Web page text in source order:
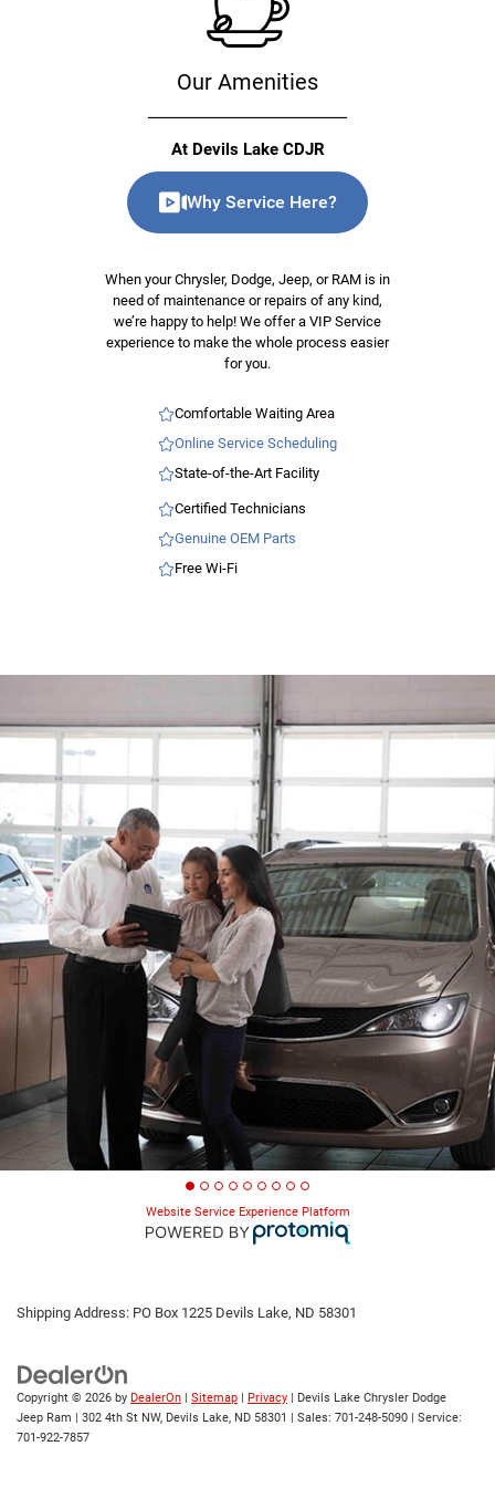
Our Amenities
At Devils Lake CDJR
Why Service Here?
When your Chrysler, Dodge, Jeep, or RAM is in
need of maintenance or repairs of any kind,
we’re happy to help! We offer a VIP Service
experience to make the whole process easier
for you.
Comfortable Waiting Area
Online Service Scheduling
State-of-the-Art Facility
Certified Technicians
Genuine OEM Parts
Free Wi-Fi
Website Service Experience Platform
Shipping Address: PO Box 1225 Devils Lake, ND 58301
Copyright © 2026 by DealerOn Sitemap Privacy | Devils Lake Chrysler Dodge
Jeep Ram
302 4th St NW, Devils Lake, ND 58301 | Sales: 701-248-5090 | Service:
701-922-7857